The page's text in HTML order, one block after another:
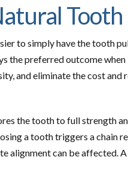
to simply have the tooth
the preferred outcome
and eliminate the cost
the tooth to full strength
a tooth triggers a chain
alignment can be affected.